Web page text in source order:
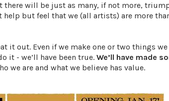
there will be just as many, if not more,
but feel that we (all artists) are more
it out. Even if we make one or two things
it - we’ll have been true. We’ll have made
we are and what we believe has value.